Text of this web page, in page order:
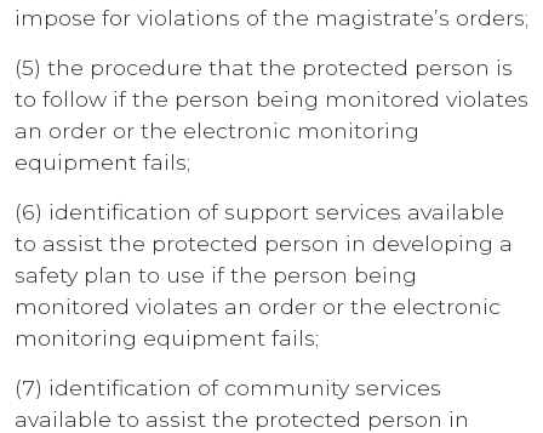
impose for violations of the magistrate’s orders;
(5) the procedure that the protected person is
to follow if the person being monitored violates
an order or the electronic monitoring
equipment fails;
(6) identification of support services available
to assist the protected person in developing a
safety plan to use if the person being
monitored violates an order or the electronic
monitoring equipment fails;
(7) identification of community services
available to assist the protected person in